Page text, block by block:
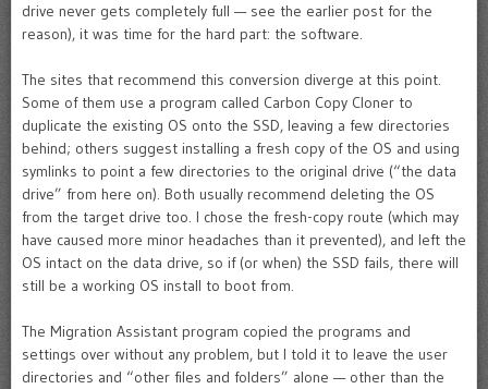
drive never gets completely full — see the earlier post for the
reason), it was time for the hard part: the software.
The sites that recommend this conversion diverge at this point.
Some of them use a program called Carbon Copy Cloner to
duplicate the existing OS onto the SSD, leaving a few directories
behind; others suggest installing a fresh copy of the OS and using
symlinks to point a few directories to the original drive (“the data
drive” from here on). Both usually recommend deleting the OS
from the target drive too. I chose the fresh-copy route (which may
have caused more minor headaches than it prevented), and left the
OS intact on the data drive, so if (or when) the SSD fails, there will
still be a working OS install to boot from.
The Migration Assistant program copied the programs and
settings over without any problem, but I told it to leave the user
directories and “other files and folders” alone — other than the